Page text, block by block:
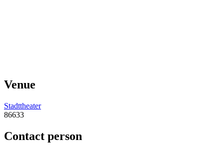
Venue
Stadttheater
86633
Contact person